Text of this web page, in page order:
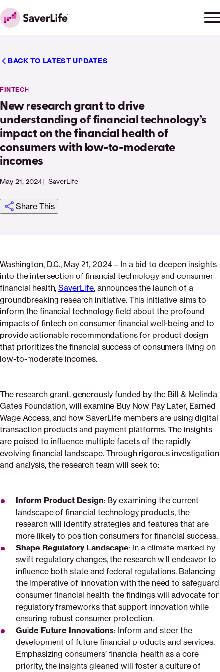
Skip to content
Home
BACK TO LATEST UPDATES
New research grant to drive
understanding of financial technology’s
impact on the financial health of
consumers with low-to-moderate
incomes
FINTECH
May 21, 2024 SaverLife
Share This
good-
announcement
print
page
via
Email
page
on
Pinterest
page
on
Facebook
page
on
Twitter
Washington, D.C., May 21, 2024 – In a bid to deepen insights
into the intersection of financial technology and consumer
financial health, SaverLife, announces the launch of a
groundbreaking research initiative. This initiative aims to
inform the financial technology field about the profound
impacts of fintech on consumer financial well-being and to
provide actionable recommendations for product design
that prioritizes the financial success of consumers living on
low-to-moderate incomes.
The research grant, generously funded by the Bill & Melinda
Gates Foundation, will examine Buy Now Pay Later, Earned
Wage Access, and how SaverLife members are using digital
transaction products and payment platforms. The insights
are poised to influence multiple facets of the rapidly
evolving financial landscape. Through rigorous investigation
and analysis, the research team will seek to:
Inform Product Design: By examining the current
landscape of financial technology products, the
research will identify strategies and features that are
more likely to position consumers for financial success.
Shape Regulatory Landscape: In a climate marked by
swift regulatory changes, the research will endeavor to
influence both state and federal regulations. Balancing
the imperative of innovation with the need to safeguard
consumer financial health, the findings will advocate for
regulatory frameworks that support innovation while
ensuring robust consumer protection.
Guide Future Innovations: Inform and steer the
development of future financial products and services.
Emphasizing consumers’ financial health as a core
priority, the insights gleaned will foster a culture of